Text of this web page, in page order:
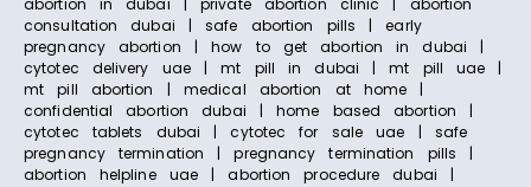
consultation dubai | safe abortion pills | early
pregnancy abortion | how to get abortion in dubai |
cytotec delivery uae | mt pill in dubai | mt pill uae |
mt pill abortion | medical abortion at home |
confidential abortion dubai | home based abortion |
cytotec tablets dubai | cytotec for sale uae | safe
pregnancy termination | pregnancy termination pills |
abortion helpline uae | abortion procedure dubai |